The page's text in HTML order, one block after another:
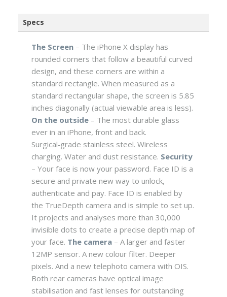
Specs
The Screen – The iPhone X display has
rounded corners that follow a beautiful curved
design, and these corners are within a
standard rectangle. When measured as a
standard rectangular shape, the screen is 5.85
inches diagonally (actual viewable area is less).
On the outside – The most durable glass
ever in an iPhone, front and back.
Surgical‑grade stainless steel. Wireless
charging. Water and dust resistance. Security
– Your face is now your password. Face ID is a
secure and private new way to unlock,
authenticate and pay. Face ID is enabled by
the TrueDepth camera and is simple to set up.
It projects and analyses more than 30,000
invisible dots to create a precise depth map of
your face. The camera – A larger and faster
12MP sensor. A new colour filter. Deeper
pixels. And a new telephoto camera with OIS.
Both rear cameras have optical image
stabilisation and fast lenses for outstanding